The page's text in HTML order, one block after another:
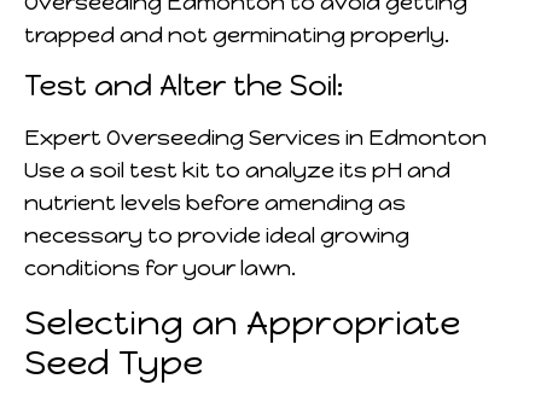
trapped and not germinating properly.
Test and Alter the Soil:
Expert Overseeding Services in Edmonton
Use a soil test kit to analyze its pH and
nutrient levels before amending as
necessary to provide ideal growing
conditions for your lawn.
Selecting an Appropriate
Seed Type